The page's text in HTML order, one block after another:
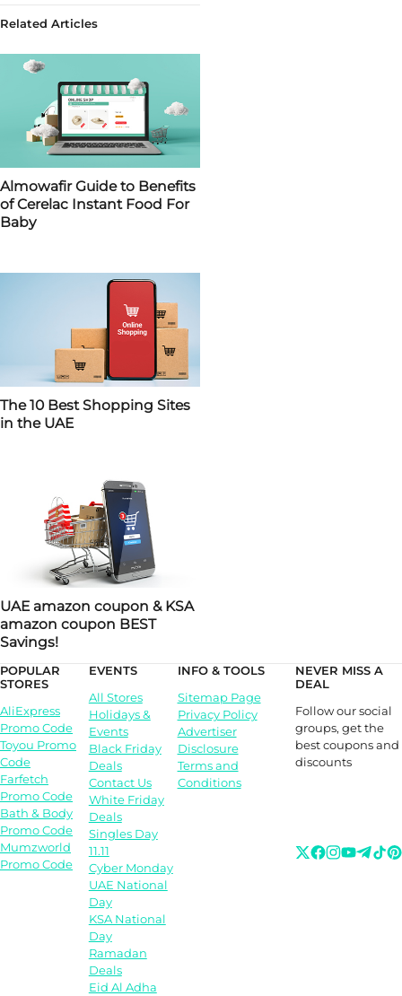
Related Articles
Almowafir Guide to Benefits
of Cerelac Instant Food For
Baby
The 10 Best Shopping Sites
in the UAE
UAE amazon coupon & KSA
amazon coupon BEST
Savings!
POPULAR
STORES
AliExpress
Promo Code
Toyou Promo
Code
Farfetch
Promo Code
Bath & Body
Promo Code
Mumzworld
Promo Code
EVENTS
All Stores
Holidays &
Events
Black Friday
Deals
Contact Us
White Friday
Deals
Singles Day
11.11
Cyber Monday
UAE National
Day
KSA National
Day
Ramadan
Deals
Eid Al Adha
INFO & TOOLS
Sitemap Page
Privacy Policy
Advertiser
Disclosure
Terms and
Conditions
NEVER MISS A
DEAL
Follow our social
groups, get the
best coupons and
discounts